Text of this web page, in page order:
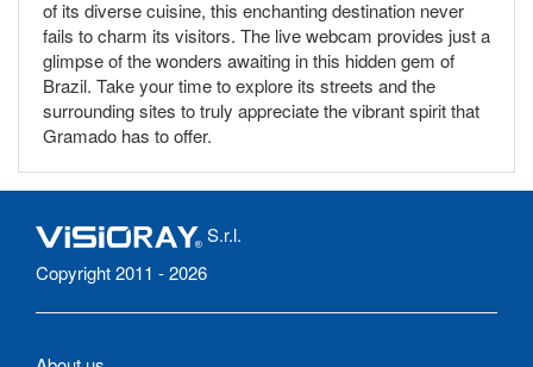
of its diverse cuisine, this enchanting destination never
fails to charm its visitors. The live webcam provides just a
glimpse of the wonders awaiting in this hidden gem of
Brazil. Take your time to explore its streets and the
surrounding sites to truly appreciate the vibrant spirit that
Gramado has to offer.
S.r.l.
Copyright 2011 - 2026